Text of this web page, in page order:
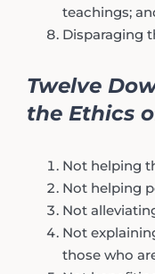
teachings;
Disparaging
Twelve
the Ethics
Not helping
Not helping
Not
Not
those who